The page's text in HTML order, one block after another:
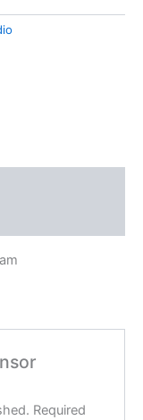
Required